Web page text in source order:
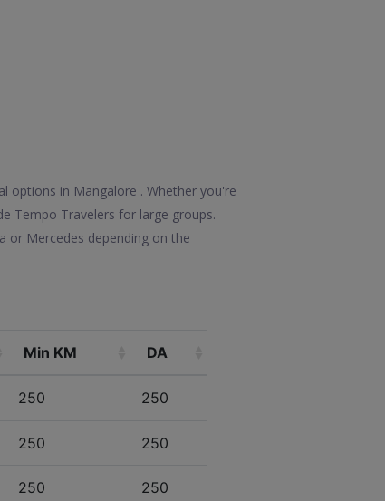
options in Mangalore . Whether you're
Tempo Travelers for large groups.
or Mercedes depending on the
Min KM DA
250 250
250 250
250 250